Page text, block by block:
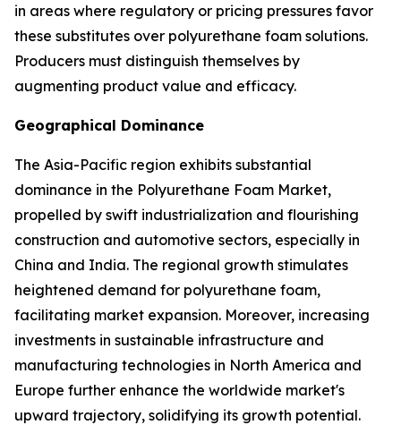
in areas where regulatory or pricing pressures favor
these substitutes over polyurethane foam solutions.
Producers must distinguish themselves by
augmenting product value and efficacy.
Geographical Dominance
The Asia-Pacific region exhibits substantial
dominance in the Polyurethane Foam Market,
propelled by swift industrialization and flourishing
construction and automotive sectors, especially in
China and India. The regional growth stimulates
heightened demand for polyurethane foam,
facilitating market expansion. Moreover, increasing
investments in sustainable infrastructure and
manufacturing technologies in North America and
Europe further enhance the worldwide market's
upward trajectory, solidifying its growth potential.